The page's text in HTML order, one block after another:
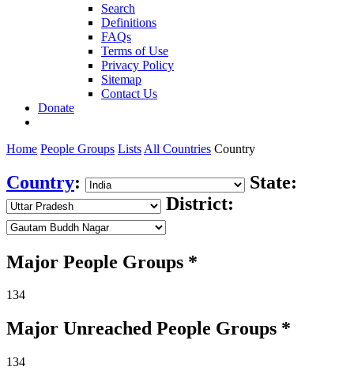
Search
Definitions
FAQs
Terms of Use
Privacy Policy
Sitemap
Contact Us
Donate
Home People Groups Lists All Countries Country
Country:
State:
District:
Major People Groups *
134
Major Unreached People Groups *
134